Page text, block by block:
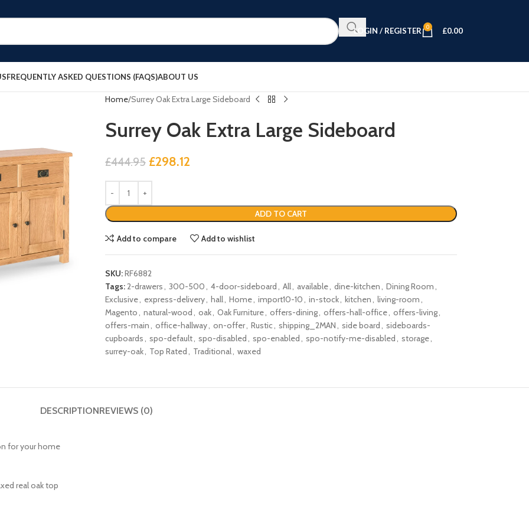
LOGIN / REGISTER 0 £0.00
FREQUENTLY ASKED QUESTIONS (FAQS)ABOUT US
Home Surrey Oak Extra Large Sideboard
Surrey Oak Extra Large Sideboard
£444.95 £298.12
ADD TO CART
Add to compare Add to wishlist
SKU:RF6882
Tags:2-drawers, 300-500, 4-door-sideboard, All, available, dine-kitchen, Dining Room,
Exclusive, express-delivery, hall, Home, import10-10, in-stock, kitchen, living-room,
Magento, natural-wood, oak, Oak Furniture, offers-dining, offers-hall-office, offers-living,
offers-main, office-hallway, on-offer, Rustic, shipping_2MAN, side board, sideboards-
cupboards, spo-default, spo-disabled, spo-enabled, spo-notify-me-disabled, storage,
surrey-oak, Top Rated, Traditional, waxed
DESCRIPTIONREVIEWS (0)
for your home
real oak top